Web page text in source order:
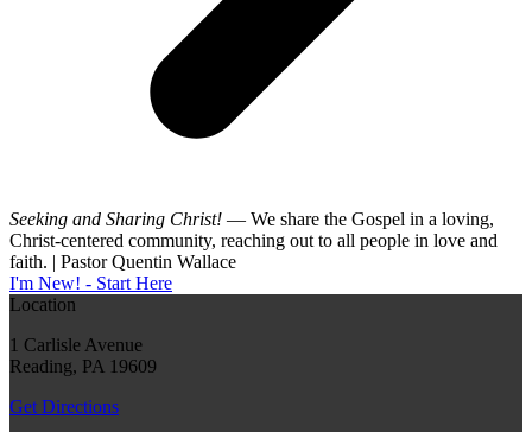
Seeking and Sharing Christ! — We share the Gospel in a loving,
Christ-centered community, reaching out to all people in love and
faith. | Pastor Quentin Wallace
I'm New! - Start Here
Location
1 Carlisle Avenue
Reading, PA 19609
Get Directions